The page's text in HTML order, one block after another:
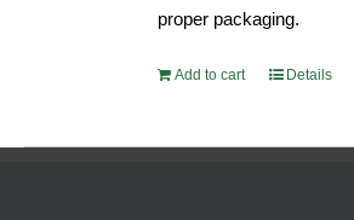
proper packaging.
Add to cart Details